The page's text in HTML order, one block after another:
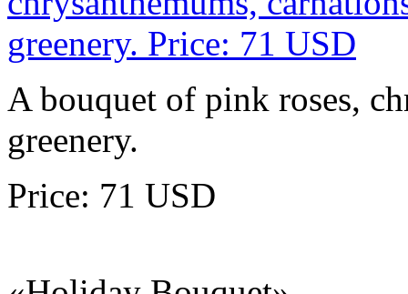
A bouquet of pink roses,
greenery.
Price: 71 USD